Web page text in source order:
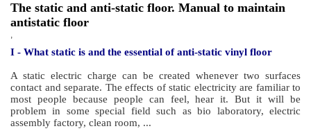
The static and anti-static floor. Manual to maintain
antistatic floor
,
I - What static is and the essential of anti-static vinyl floor
A static electric charge can be created whenever two surfaces
contact and separate. The effects of static electricity are familiar to
most people because people can feel, hear it. But it will be
problem in some special field such as bio laboratory, electric
assembly factory, clean room, ...